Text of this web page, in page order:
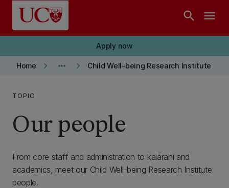
Skip to main content
search menu
Apply now
Home keyboard_arrow_right more_horiz keyboard_arrow_right Child Well-being Research Institute
TOPIC
Our people
From core staff and administration to kaiārahi and
academics, meet our Child Well-being Research Institute
people.